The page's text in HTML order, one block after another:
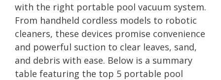
with the right portable pool vacuum system.
From handheld cordless models to robotic
cleaners, these devices promise convenience
and powerful suction to clear leaves, sand,
and debris with ease. Below is a summary
table featuring the top 5 portable pool